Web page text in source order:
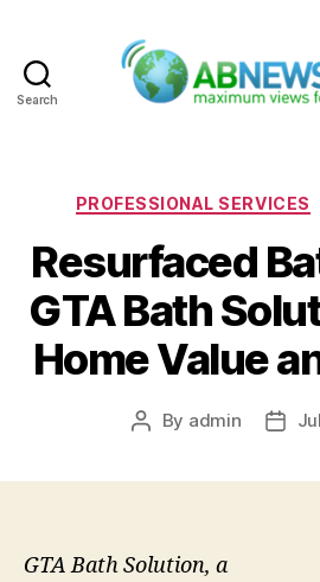
Search
PROFESSIONAL SERVICES
Resurfaced
GTA Bath
Home Value
Post
By admin
Post
GTA Bath Solution, a